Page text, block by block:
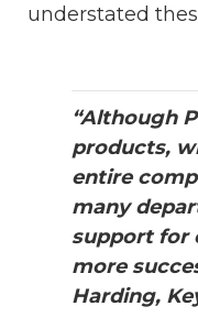
understated
“Although
products,
entire
many
support for
more
Harding,